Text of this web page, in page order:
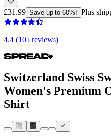
£31.99 Save up to 60%! Plus
4.4 (105 reviews)
Switzerland Swiss
Women's Premium
Shirt